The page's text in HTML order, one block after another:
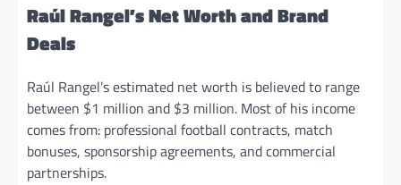
Raúl Rangel’s Net Worth and Brand
Deals
Raúl Rangel’s estimated net worth is believed to range
between $1 million and $3 million. Most of his income
comes from: professional football contracts, match
bonuses, sponsorship agreements, and commercial
partnerships.